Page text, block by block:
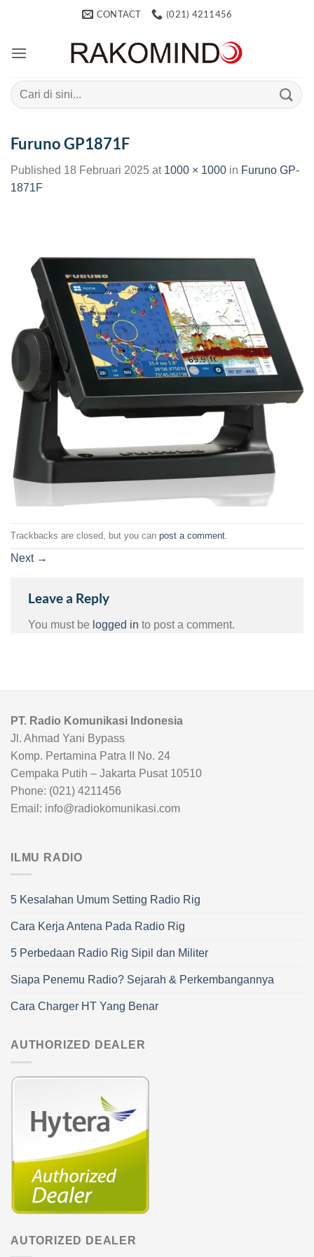
CONTACT (021) 4211456
Search
for:
Furuno GP1871F
Published 18 Februari 2025 at 1000 × 1000 in Furuno GP-
1871F
Trackbacks are closed, but you can post a comment
Next →
Leave a Reply
You must be logged in to post a comment.
PT. Radio Komunikasi Indonesia
Jl. Ahmad Yani Bypass
Komp. Pertamina Patra II No. 24
Cempaka Putih – Jakarta Pusat 10510
Phone: (021) 4211456
Email: info@radiokomunikasi.com
ILMU RADIO
5 Kesalahan Umum Setting Radio Rig
Cara Kerja Antena Pada Radio Rig
5 Perbedaan Radio Rig Sipil dan Militer
Siapa Penemu Radio? Sejarah & Perkembangannya
Cara Charger HT Yang Benar
AUTHORIZED DEALER
AUTORIZED DEALER